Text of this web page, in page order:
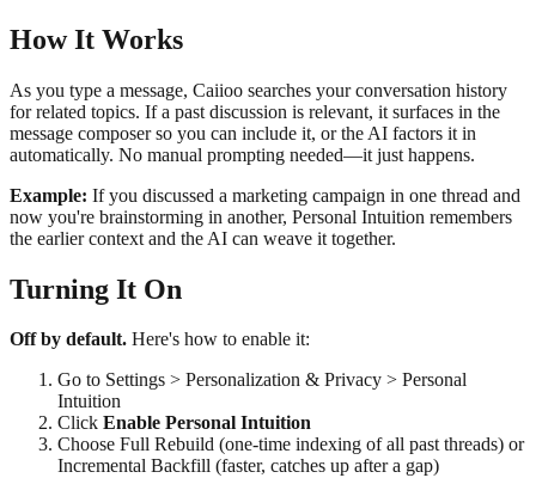
How It Works
As you type a message, Caiioo searches your conversation history
for related topics. If a past discussion is relevant, it surfaces in the
message composer so you can include it, or the AI factors it in
automatically. No manual prompting needed—it just happens.
Example: If you discussed a marketing campaign in one thread and
now you're brainstorming in another, Personal Intuition remembers
the earlier context and the AI can weave it together.
Turning It On
Off by default. Here's how to enable it:
Go to Settings > Personalization & Privacy > Personal
Intuition
Click Enable Personal Intuition
Choose Full Rebuild (one-time indexing of all past threads) or
Incremental Backfill (faster, catches up after a gap)